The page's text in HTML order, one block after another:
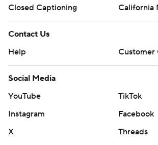
Closed Captioning
California
Contact Us
Help
Customer
Social Media
YouTube
TikTok
Instagram
Facebook
X
Threads